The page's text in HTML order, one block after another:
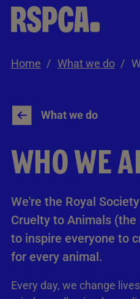
Skip to Main Content
Home What we do
What we do
WHO WE
We're the Royal
Cruelty to Animals (the
to inspire everyone to
for every animal.
Every day, we change